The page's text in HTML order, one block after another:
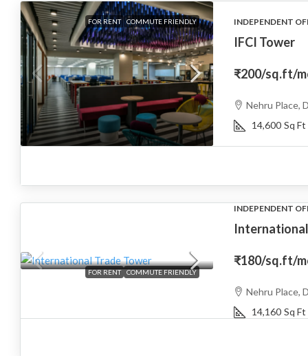
FOR RENT COMMUTE FRIENDLY INDEPENDENT
IFCI Tower
₹200/sq.ft/
Nehru Place,
14,600 Sq Ft
FOR RENT COMMUTE FRIENDLY
INDEPENDENT
₹180/sq.ft/
Nehru Place,
14,160 Sq Ft